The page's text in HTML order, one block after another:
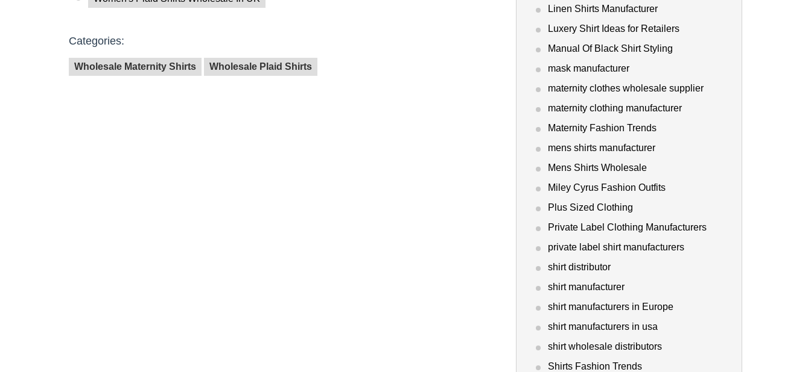
Categories:
Wholesale Maternity Shirts Wholesale Plaid Shirts
Linen Shirts Manufacturer
Luxery Shirt Ideas for Retailers
Manual Of Black Shirt Styling
mask manufacturer
maternity clothes wholesale supplier
maternity clothing manufacturer
Maternity Fashion Trends
mens shirts manufacturer
Mens Shirts Wholesale
Miley Cyrus Fashion Outfits
Plus Sized Clothing
Private Label Clothing Manufacturers
private label shirt manufacturers
shirt distributor
shirt manufacturer
shirt manufacturers in Europe
shirt manufacturers in usa
shirt wholesale distributors
Shirts Fashion Trends